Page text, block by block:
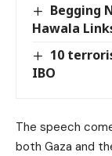
Begging
Hawala
10
IBO
The speech
both Gaza and